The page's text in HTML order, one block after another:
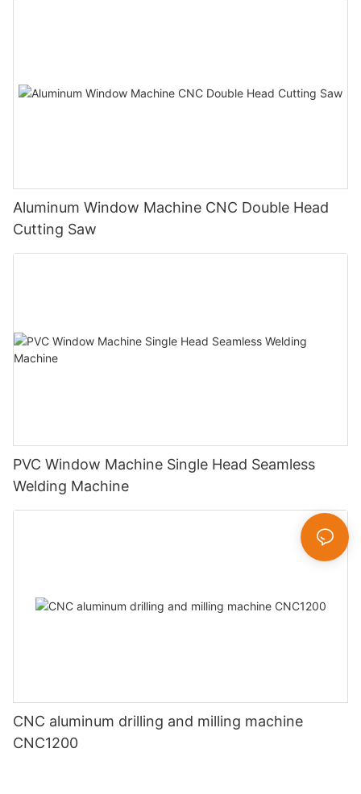
Aluminum Window Machine CNC Double Head
Cutting Saw
PVC Window Machine Single Head Seamless
Welding Machine
CNC aluminum drilling and milling machine
CNC1200